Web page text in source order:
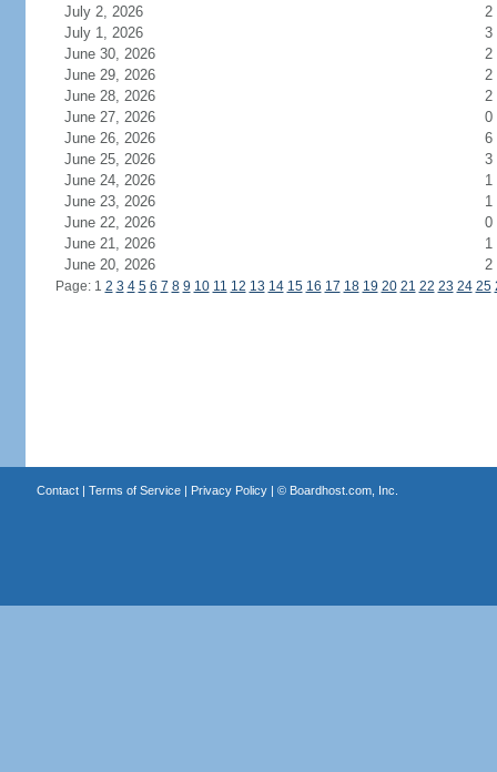
July 2, 2026
2
July 1, 2026
3
June 30, 2026
2
June 29, 2026
2
June 28, 2026
2
June 27, 2026
0
June 26, 2026
6
June 25, 2026
3
June 24, 2026
1
June 23, 2026
1
June 22, 2026
0
June 21, 2026
1
June 20, 2026
2
Page: 1 2 3 4 5 6 7 8 9 10 11 12 13 14 15 16 17 18 19 20 21 22 23 24 25
Contact| Terms of Service| Privacy Policy| © Boardhost.com, Inc.